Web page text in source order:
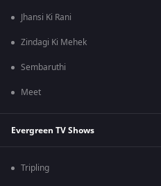
Jhansi Ki Rani
Zindagi Ki Mehek
Sembaruthi
Meet
Evergreen TV Shows
Tripling